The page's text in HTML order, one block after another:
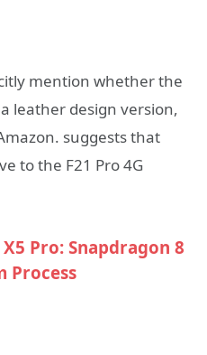
mention whether the
leather design version,
suggests that
to the F21 Pro 4G
Pro: Snapdragon 8
Process